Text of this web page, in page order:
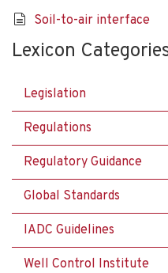
Soil-to-air interface
Lexicon
Legislation
Regulations
Regulatory Guidance
Global Standards
IADC Guidelines
Well Control Institute